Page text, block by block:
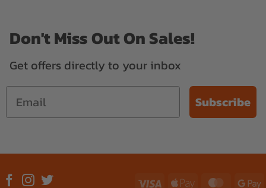
Don't Miss Out On Sales!
Get offers directly to your inbox
Subscribe
Visa
Apple